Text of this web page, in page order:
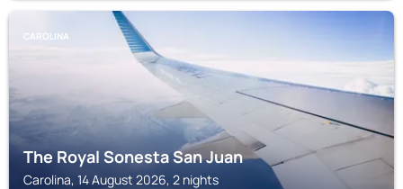
CAROLINA
The Royal Sonesta San Juan
Carolina, 14 August 2026, 2 nights